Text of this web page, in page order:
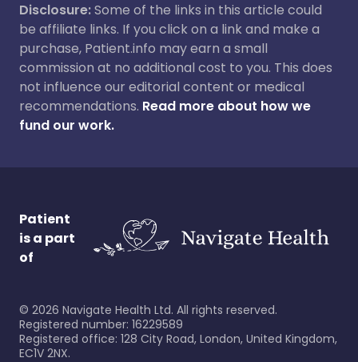
Disclosure:Some of the links in this article could
be affiliate links. If you click on a link and make a
purchase, Patient.info may earn a small
commission at no additional cost to you. This does
not influence our editorial content or medical
recommendations. Read more about how we
fund our work.
Patient
is a part
of
© 2026 Navigate Health Ltd. All rights reserved.
Registered number: 16229589
Registered office: 128 City Road, London, United Kingdom,
EC1V 2NX.